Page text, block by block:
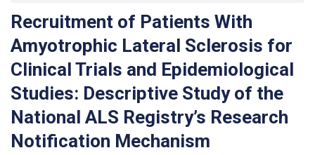
Recruitment of Patients With
Amyotrophic Lateral Sclerosis for
Clinical Trials and Epidemiological
Studies: Descriptive Study of the
National ALS Registry’s Research
Notification Mechanism